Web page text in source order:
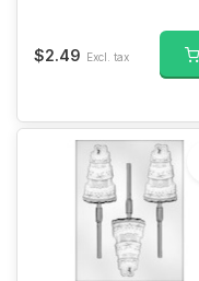
$2.49 Excl. tax